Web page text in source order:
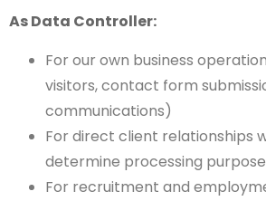
As Data Controller:
For our own business
visitors, contact form
communications)
For direct client relationships
determine processing
For recruitment and